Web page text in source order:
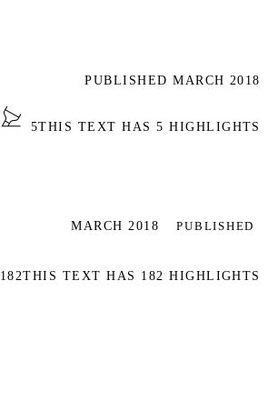
PUBLISHED MARCH 2018
5THIS TEXT HAS 5 HIGHLIGHTS
MARCH 2018 PUBLISHED
182THIS TEXT HAS 182 HIGHLIGHTS